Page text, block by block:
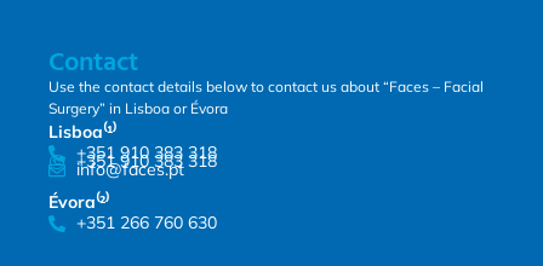
Contact
Use the contact details below to contact us about “Faces – Facial
Surgery” in Lisboa or Évora
Lisboa⁽¹⁾
+351 910 383 318
+351 910 383 318
info@faces.pt
Évora⁽²⁾
+351 266 760 630